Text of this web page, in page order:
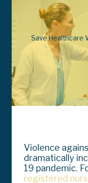
Save Healthcare
Violence
dramatically
19 pandemic.
registered